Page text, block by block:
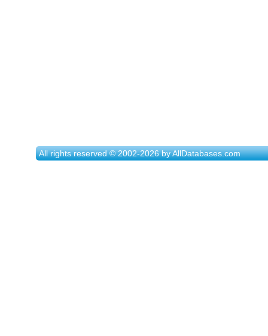
All rights reserved © 2002-2026 by AllDatabases.com